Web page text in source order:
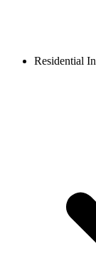
Residential